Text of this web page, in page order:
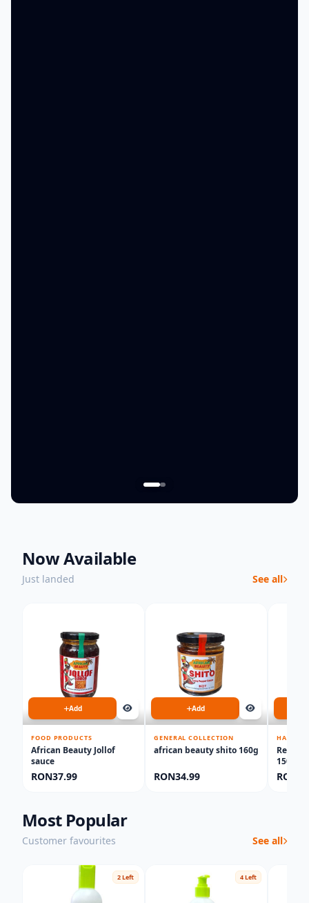
Now Available
Just landed See all
Add
FOOD PRODUCTS
African Beauty Jollof
sauce
RON37.99
Add
GENERAL COLLECTION
african beauty shito 160g
RON34.99
HAIR
Red
150ml
Most Popular
Customer favourites See all
2 Left 4 Left